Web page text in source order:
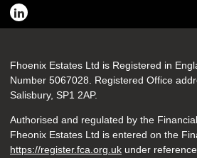
Fhoenix Estates Ltd is Registered in
Number 5067028. Registered Office
Salisbury, SP1 2AP.
Authorised and regulated by the
Fheonix Estates Ltd is entered on the
https://register.fca.org.uk under reference